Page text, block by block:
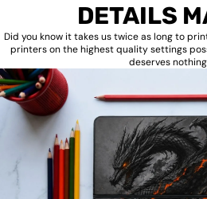
DETAILS
Did you know it takes us twice as long to
printers on the highest quality settings
deserves